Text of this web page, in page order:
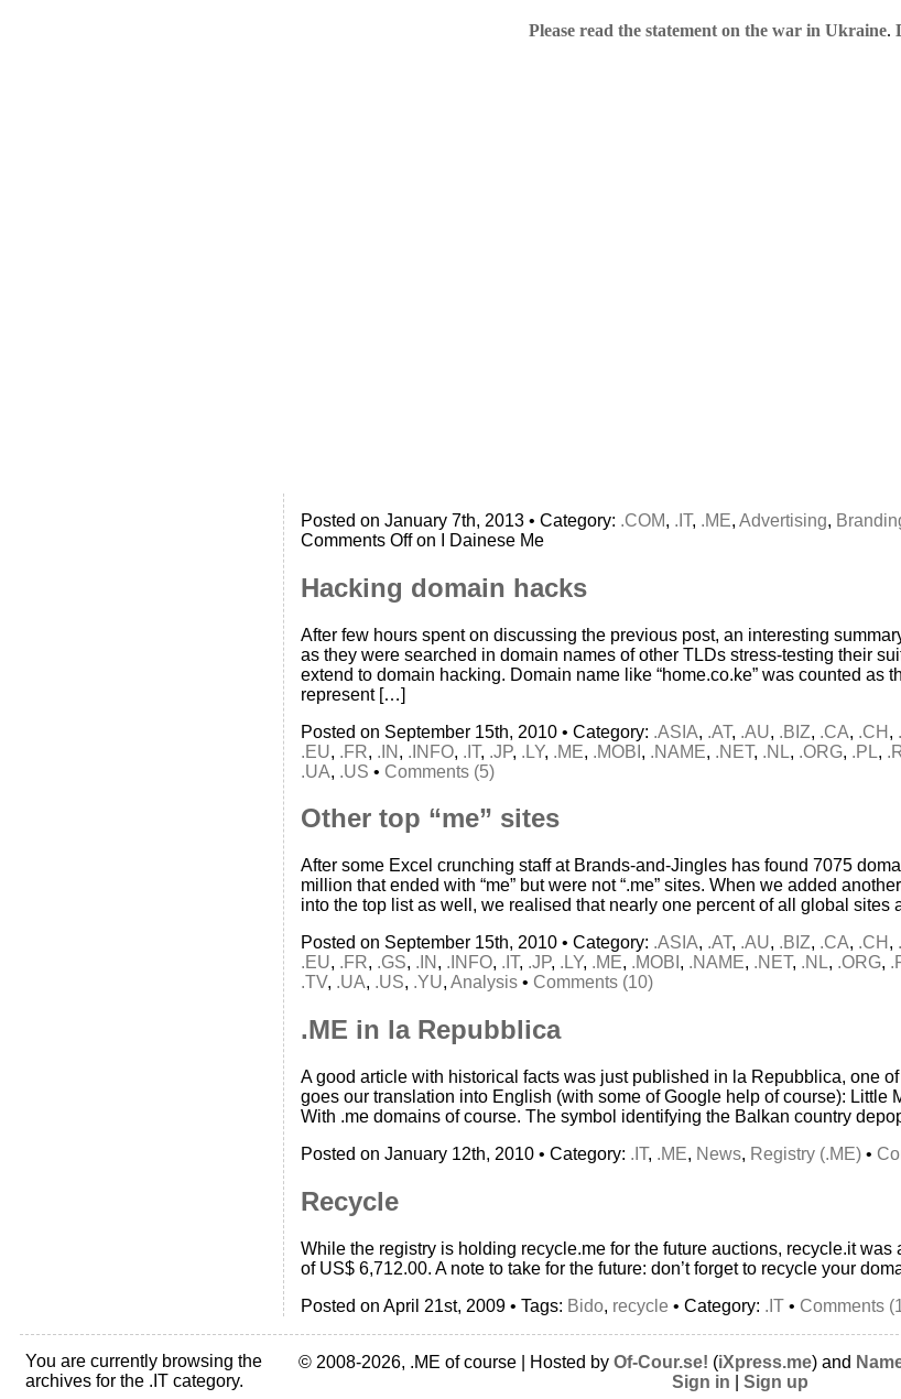
Posted on January 7th, 2013 • Category: .COM, .IT, .ME, Advertising,
Comments Offon I Dainese Me
Hacking domain hacks
After few hours spent on discussing the previous post, an interesting
as they were searched in domain names of other TLDs stress-testing their
extend to domain hacking. Domain name like “home.co.ke” was counted as
represent […]
Posted on September 15th, 2010 • Category: .ASIA, .AT, .AU, .BIZ, .CA, .CH ,
.EU, .FR, .IN , .INFO, .IT, .JP, .LY, .ME, .MOBI , .NAME, .NET, .NL, .ORG, .PL,
.UA, .US • Comments (5)
Other top “me” sites
After some Excel crunching staff at Brands-and-Jingles has found 7075
million that ended with “me” but were not “.me” sites. When we added
into the top list as well, we realised that nearly one percent of all global sites
Posted on September 15th, 2010 • Category: .ASIA, .AT, .AU, .BIZ, .CA, .CH ,
.EU, .FR, .GS, .IN , .INFO, .IT, .JP, .LY, .ME, .MOBI , .NAME, .NET, .NL, .ORG,
.TV, .UA, .US, .YU, Analysis • Comments (10)
.ME in la Repubblica
A good article with historical facts was just published in la Repubblica, one
goes our translation into English (with some of Google help of course): Little
With .me domains of course. The symbol identifying the Balkan country
Posted on January 12th, 2010 • Category: .IT, .ME, News, Registry (.ME) •
Recycle
While the registry is holding recycle.me for the future auctions, recycle.it
of US$ 6,712.00. A note to take for the future: don’t forget to recycle your
Posted on April 21st, 2009 • Tags: Bido, recycle • Category: .IT • Comments
You are currently browsing the
archives for the .IT category.
© 2008-2026, .ME of course | Hosted by Of-Cour.se! (iXpress.me) and
Sign in
Sign up
Please read the statement on the war in Ukraine.